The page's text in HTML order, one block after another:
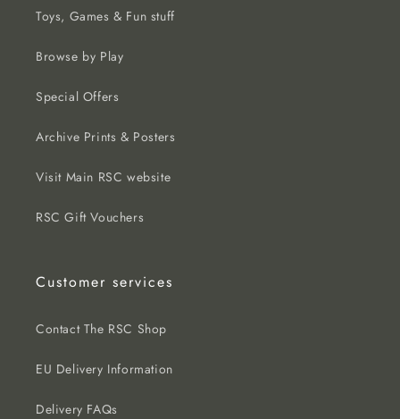
Toys, Games & Fun stuff
Browse by Play
Special Offers
Archive Prints & Posters
Visit Main RSC website
RSC Gift Vouchers
Customer services
Contact The RSC Shop
EU Delivery Information
Delivery FAQs